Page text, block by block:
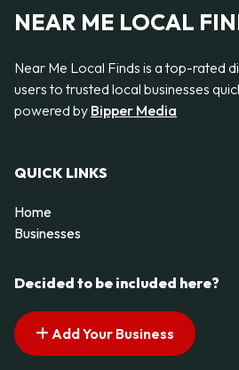
NEAR ME LOCAL
Near Me Local Finds is a top-rated
users to trusted local businesses
powered by Bipper Media
QUICK LINKS
Home
Businesses
Decided to be included here?
Add Your Business